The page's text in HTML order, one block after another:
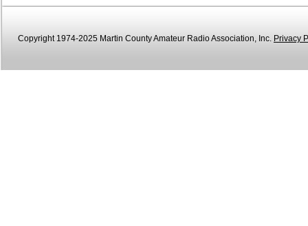
Copyright 1974-2025 Martin County Amateur Radio Association, Inc. Privacy